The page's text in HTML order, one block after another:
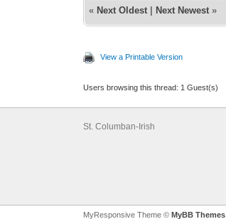
« Next Oldest | Next Newest »
View a Printable Version
Users browsing this thread: 1 Guest(s)
St. Columban-Irish
MyResponsive Theme © MyBB Themes